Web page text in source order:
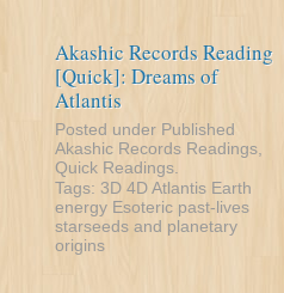
Akashic Records Reading
[Quick]: Dreams of
Atlantis
Posted under Published
Akashic Records Readings
Quick Readings
Tags: 3D 4DAtlantis Earth
energy Esoteric past-lives
starseeds and planetary
origins